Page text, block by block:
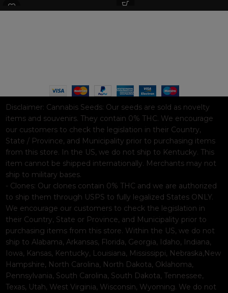
Disclaimer: Cannabis Seeds: Our seeds are sold as novelty
items and souvenirs. They contain 0% THC. We encourage
our customers to check the legislation in their Country,
State / Province, and Municipality prior to purchasing items
from this store. In the US, we do not ship to Kentucky. This
item cannot be shipped internationally. Merchants may not
ship to military bases.
- Clones: Our clones contain 0% THC and we are authorized
to ship them through USPS to fully legalized States ONLY.
We encourage our customers to check the legislation in
their Country, State or Province, and Municipality prior to
purchasing items from this store. Within the US, we do not
ship to Alabama, Arkansas, Florida, Georgia, Idaho, Indiana,
Iowa, Kansas, Kentucky, Louisiana, Mississippi, Nebraska,New
Hampshire, North Carolina, North Dakota, Oklahoma,
Pennsylvania, South Carolina, South Dakota, Tennessee,
Texas, Utah, West Virginia, Wisconsin, Wyoming. We do not